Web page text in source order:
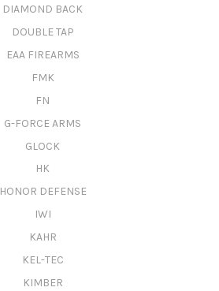
DIAMOND BACK
DOUBLE TAP
EAA FIREARMS
FMK
FN
G-FORCE ARMS
GLOCK
HK
HONOR DEFENSE
IWI
KAHR
KEL-TEC
KIMBER